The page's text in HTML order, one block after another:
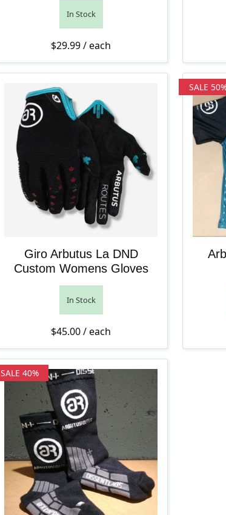
In Stock
$29.99/ each
Giro Arbutus La DND
Custom Womens Gloves
In Stock
$45.00/ each
SALE
SALE 40%